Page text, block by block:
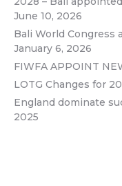
June 10, 2026
Bali World Congress
January 6, 2026
FIWFA APPOINT
LOTG Changes for
England dominate
2025